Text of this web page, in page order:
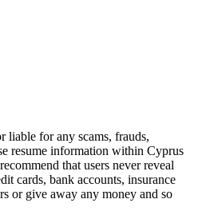
liable for any scams, frauds,
resume information within Cyprus
that users never reveal
cards, bank accounts, insurance
or give away any money and so